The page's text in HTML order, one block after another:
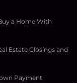
a Home With
Estate Closings and
Payment